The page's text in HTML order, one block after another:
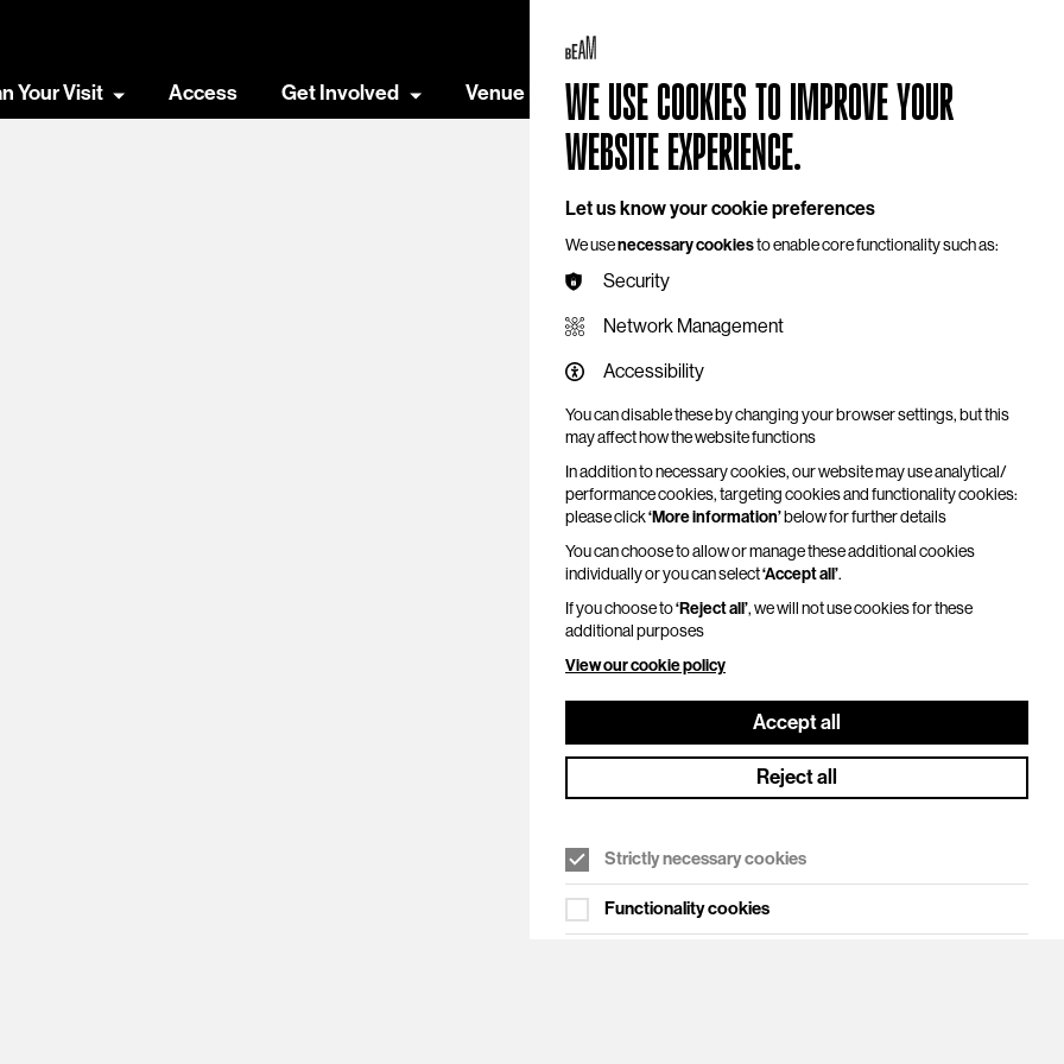
Your Visit Access Get Involved Venue Hire Become a Member Support Us
WE USE COOKIES TO IMPROVE YOUR
WEBSITE EXPERIENCE.
Let us know your cookie preferences
We usenecessary cookiesto enable core functionality such as:
Security
Network Management
Accessibility
You can disable these by changing your browser settings, but this
may affect how the website functions
In addition to necessary cookies, our website may use analytical/
performance cookies, targeting cookies and functionality cookies:
please click‘More information’below for further details
You can choose to allow or manage these additional cookies
individually or you can select‘Accept all’.
If you choose to‘Reject all’, we will not use cookies for these
additional purposes
View our cookie policy
Accept all
Reject all
Strictly necessary cookies
Functionality cookies